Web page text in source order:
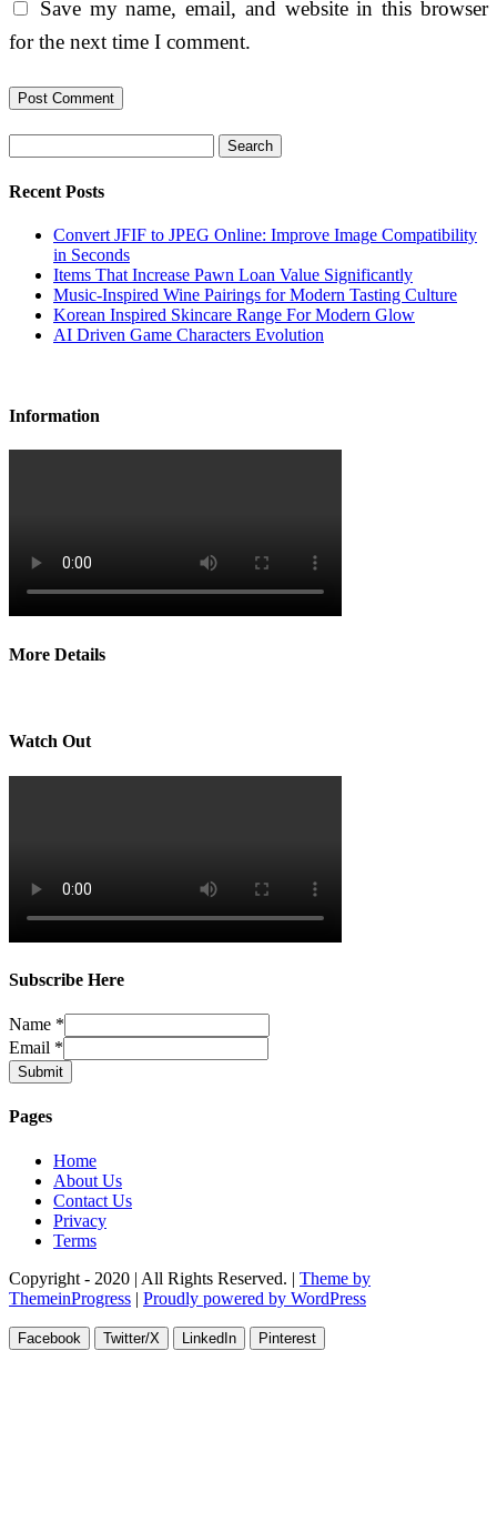
Save my name, email, and website in this browser
for the next time I comment.
Recent Posts
Convert JFIF to JPEG Online: Improve Image Compatibility
in Seconds
Items That Increase Pawn Loan Value Significantly
Music-Inspired Wine Pairings for Modern Tasting Culture
Korean Inspired Skincare Range For Modern Glow
AI Driven Game Characters Evolution
Information
More Details
Watch Out
Subscribe Here
Name *
Email *
Submit
Pages
Home
About Us
Contact Us
Privacy
Terms
Copyright - 2020 | All Rights Reserved. | Theme by
ThemeinProgress | Proudly powered by WordPress
Facebook Twitter/X LinkedIn Pinterest